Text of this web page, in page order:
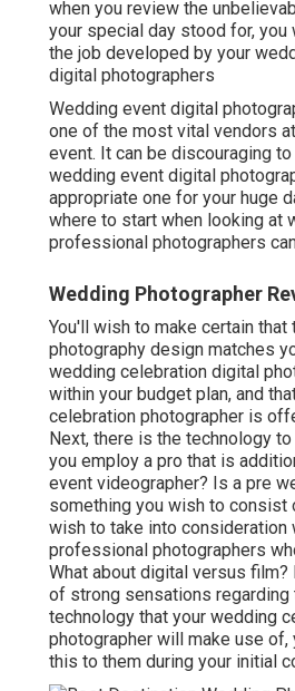
when you review the
your special day stood for,
the job developed by your
digital photographers
Wedding event digital
one of the most vital vendors
event. It can be discouraging
wedding event digital
appropriate one for your huge
where to start when looking at
professional photographers
Wedding Photographer
You'll wish to make certain
photography design matches
wedding celebration digital
within your budget plan, and
celebration photographer is
Next, there is the technology
you employ a pro that is
event videographer? Is a pre
something you wish to consist
wish to take into consideration
professional photographers
What about digital versus film?
of strong sensations regarding
technology that your wedding
photographer will make use
this to them during your initial